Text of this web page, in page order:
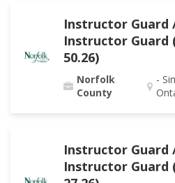
Instructor Guard
Instructor Guard
50.26)
Norfolk
County
-
Instructor Guard
Instructor Guard